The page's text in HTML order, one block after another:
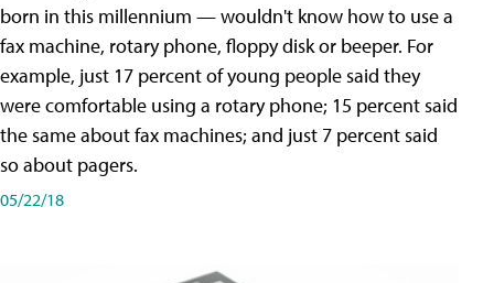
born in this millennium — wouldn't know how to use a
fax machine, rotary phone, floppy disk or beeper. For
example, just 17 percent of young people said they
were comfortable using a rotary phone; 15 percent said
the same about fax machines; and just 7 percent said
so about pagers.
05/22/18